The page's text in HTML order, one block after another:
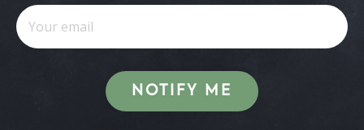
NOTIFY ME